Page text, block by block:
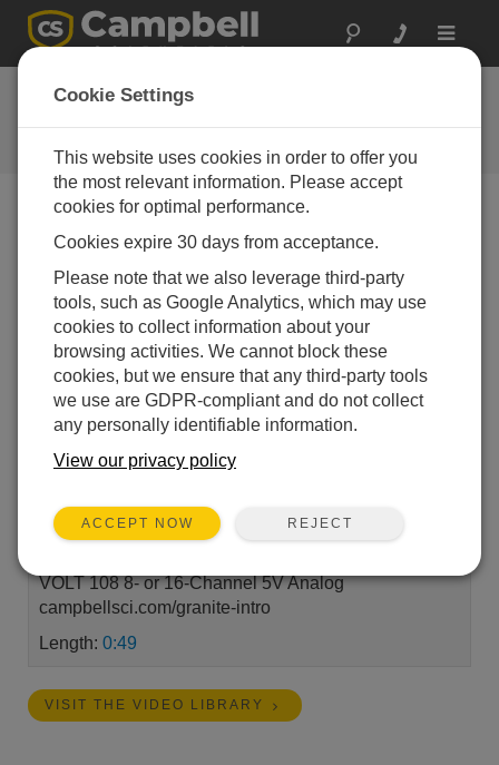
Toggle
GRANITE | Knight in Armor
GRANITE | Knight in Armor—The extraordinary
GRANITE™ DAQ series
GRANITE™ DAQ series • Compact • Low Power •
Real Time Campbell Scientific’s GRANITE series
VOLT 108 8- or 16-Channel 5V Analog
campbellsci.com/granite-intro
Length: 0:49
VISIT THE VIDEO LIBRARY
Cookie Settings
This website uses cookies in order to offer you
the most relevant information. Please accept
cookies for optimal performance.
Cookies expire 30 days from acceptance.
Please note that we also leverage third-party
tools, such as Google Analytics, which may use
cookies to collect information about your
browsing activities. We cannot block these
cookies, but we ensure that any third-party tools
we use are GDPR-compliant and do not collect
any personally identifiable information.
View our privacy policy
ACCEPT NOW REJECT